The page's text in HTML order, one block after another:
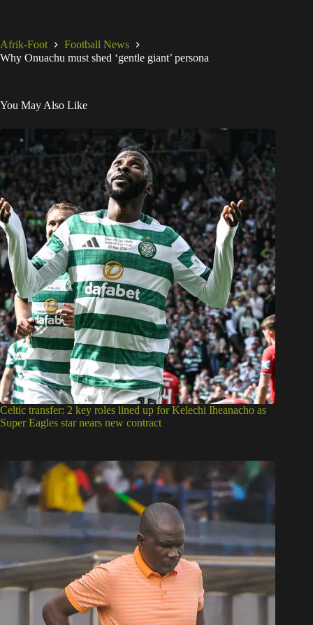
Afrik-Foot
Football News
Why Onuachu must shed ‘gentle giant’ persona
You May Also Like
Celtic transfer: 2 key roles lined up for Kelechi Iheanacho as
Super Eagles star nears new contract